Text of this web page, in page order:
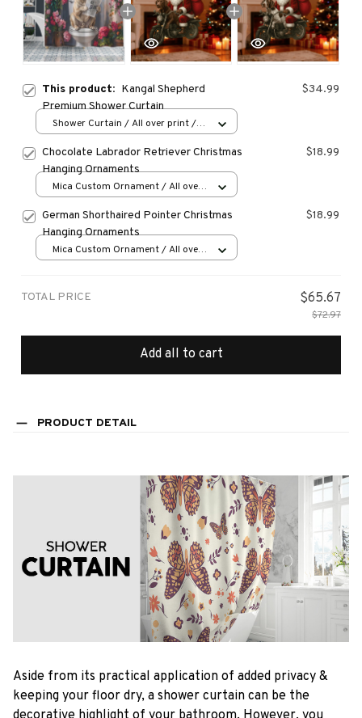
This product: Kangal Shepherd
Premium Shower Curtain
$34.99
Shower Curtain / All over print /
Chocolate Labrador Retriever Christmas
Hanging Ornaments
$18.99
Mica Custom Ornament / All over
German Shorthaired Pointer Christmas
Hanging Ornaments
$18.99
Mica Custom Ornament / All over
TOTAL PRICE $65.67
$72.97
Add all to cart
PRODUCT DETAIL
Aside from its practical application of added privacy &
keeping your floor dry, a shower curtain can be the